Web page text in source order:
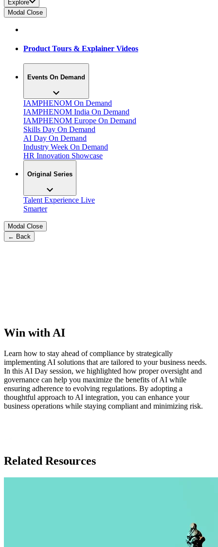
Explore
Modal Close
Product Tours & Explainer Videos
Events On Demand
IAMPHENOM On Demand
IAMPHENOM India On Demand
IAMPHENOM Europe On Demand
Skills Day On Demand
AI Day On Demand
Industry Week On Demand
HR Innovation Showcase
Original Series
Talent Experience Live
Smarter
Modal Close
← Back
Win with AI
Learn how to stay ahead of compliance by strategically
implementing AI solutions that are tailored to your business needs.
In this AI Day session, we highlighted how proper oversight and
governance can help you maximize the benefits of AI while
ensuring adherence to evolving regulations. By adopting a
thoughtful approach to AI integration, you can enhance your
business operations while staying compliant and minimizing risk.
Related Resources